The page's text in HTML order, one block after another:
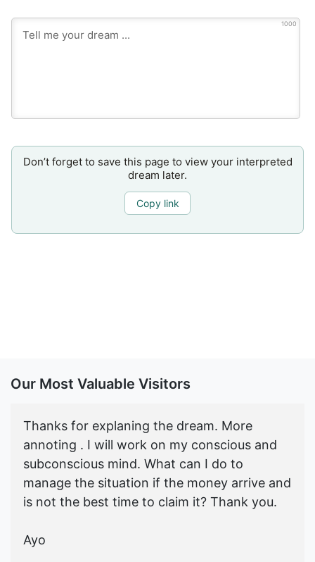
1000
Don’t forget to save this page to view your interpreted
dream later.
Copy link
Our Most Valuable Visitors
Thanks for explaning the dream. More
annoting . I will work on my conscious and
subconscious mind. What can I do to
manage the situation if the money arrive and
is not the best time to claim it? Thank you.
Ayo